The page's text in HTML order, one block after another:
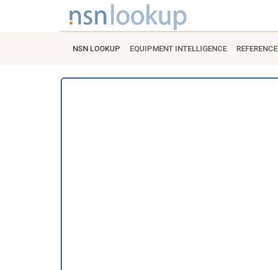
NSN LOOKUP EQUIPMENT INTELLIGENCE REFERENCE